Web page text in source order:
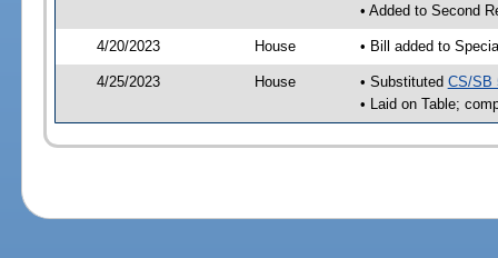
• Added to Second
4/20/2023 House • Bill added to
4/25/2023 House • Substituted CS/SB
• Laid on Table;